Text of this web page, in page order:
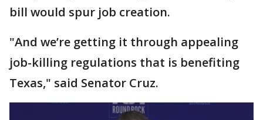
bill would spur job creation.
"And we’re getting it through appealing
job-killing regulations that is benefiting
Texas," said Senator Cruz.